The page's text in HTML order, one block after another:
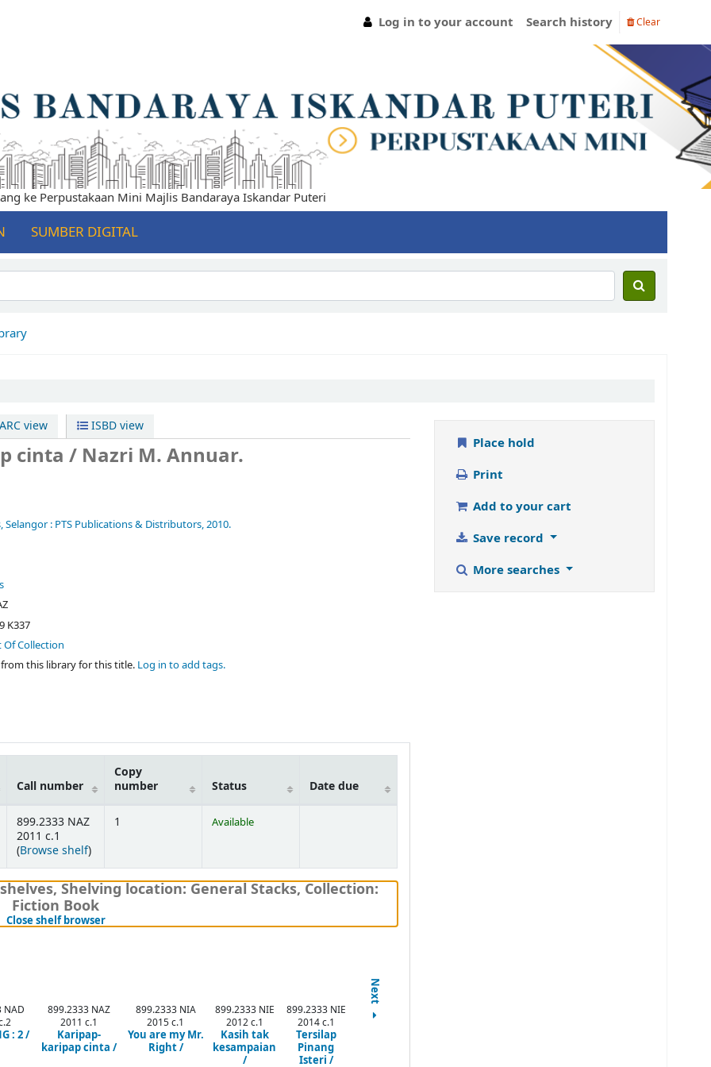
Log in to your account Search history Clear
ke Perpustakaan Mini Majlis Bandaraya Iskandar Puteri
SUMBER DIGITAL
view ISBD view
cinta / Nazri M. Annuar.
Selangor : PTS Publications & Distributors,2010.
K337
Of Collection
this library for this title. Log in to add tags.
Call number
Copy
number
Status Date due
899.2333 NAZ
2011 c.1
(Browse shelf(Opens below)
)
1 Available
,Shelving location:General Stacks,Collection:
Fiction Book
Close shelf browser(Hides shelf browser)
Next
NAD
: 2 /
899.2333 NAZ
2011 c.1
Karipap-
karipap cinta /
899.2333 NIA
2015 c.1
You are my Mr.
Right /
899.2333 NIE
2012 c.1
Kasih tak
kesampaian
/
899.2333 NIE
2014 c.1
Tersilap
Pinang
Isteri /
Place hold
Print
Add to your cart
Save record
More searches